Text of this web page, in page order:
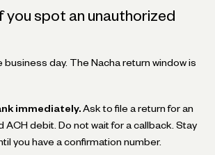
you spot an unauthorized
business day. The Nacha return window is
immediately. Ask to file a return for an
ACH debit. Do not wait for a callback. Stay
you have a confirmation number.